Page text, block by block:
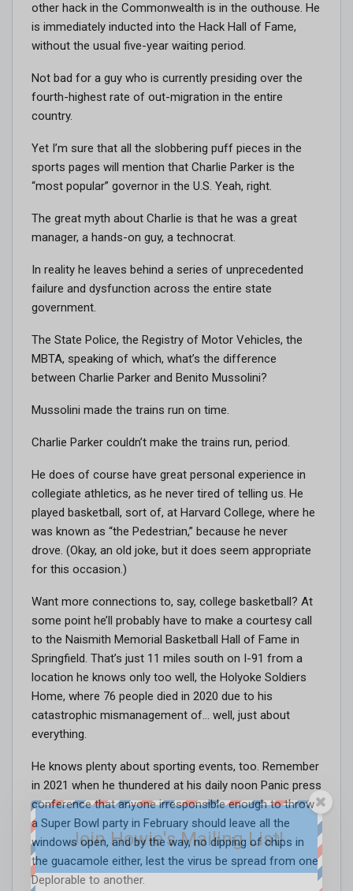
other hack in the Commonwealth is in the outhouse. He
is immediately inducted into the Hack Hall of Fame,
without the usual five-year waiting period.
Not bad for a guy who is currently presiding over the
fourth-highest rate of out-migration in the entire
country.
Yet I’m sure that all the slobbering puff pieces in the
sports pages will mention that Charlie Parker is the
“most popular” governor in the U.S. Yeah, right.
The great myth about Charlie is that he was a great
manager, a hands-on guy, a technocrat.
In reality he leaves behind a series of unprecedented
failure and dysfunction across the entire state
government.
The State Police, the Registry of Motor Vehicles, the
MBTA, speaking of which, what’s the difference
between Charlie Parker and Benito Mussolini?
Mussolini made the trains run on time.
Charlie Parker couldn’t make the trains run, period.
He does of course have great personal experience in
collegiate athletics, as he never tired of telling us. He
played basketball, sort of, at Harvard College, where he
was known as “the Pedestrian,” because he never
drove. (Okay, an old joke, but it does seem appropriate
for this occasion.)
Want more connections to, say, college basketball? At
some point he’ll probably have to make a courtesy call
to the Naismith Memorial Basketball Hall of Fame in
Springfield. That’s just 11 miles south on I-91 from a
location he knows only too well, the Holyoke Soldiers
Home, where 76 people died in 2020 due to his
catastrophic mismanagement of… well, just about
everything.
He knows plenty about sporting events, too. Remember
in 2021 when he thundered at his daily noon Panic press
conference that anyone irresponsible enough to throw
a Super Bowl party in February should leave all the
windows open, and by the way, no dipping of chips in
the guacamole either, lest the virus be spread from one
Deplorable to another.
Join Howie's Mailing List!